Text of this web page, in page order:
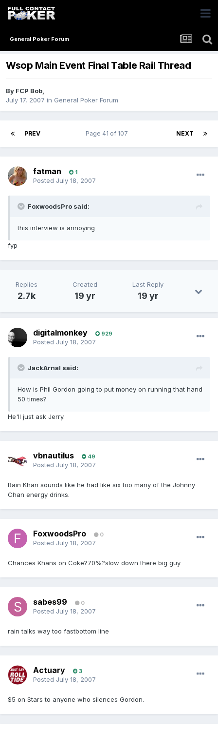
General Poker Forum
Wsop Main Event Final Table Rail Thread
By FCP Bob,
July 17, 2007 in General Poker Forum
PREV NEXT
Page 41 of 107
fatman 1
Posted July 18, 2007
FoxwoodsPro said:
this interview is annoying
fyp
Replies
2.7k
Created
19 yr
Last Reply
19 yr
digitalmonkey 929
Posted July 18, 2007
JackArnal said:
How is Phil Gordon going to put money on running that hand
50 times?
He'll just ask Jerry.
vbnautilus 49
Posted July 18, 2007
Rain Khan sounds like he had like six too many of the Johnny
Chan energy drinks.
FoxwoodsPro 0
Posted July 18, 2007
Chances Khans on Coke?70%?slow down there big guy
sabes99 0
Posted July 18, 2007
rain talks way too fastbottom line
Actuary 3
Posted July 18, 2007
$5 on Stars to anyone who silences Gordon.